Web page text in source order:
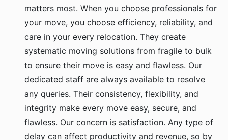
matters most. When you choose professionals for
your move, you choose efficiency, reliability, and
care in your every relocation. They create
systematic moving solutions from fragile to bulk
to ensure their move is easy and flawless. Our
dedicated staff are always available to resolve
any queries. Their consistency, flexibility, and
integrity make every move easy, secure, and
flawless. Our concern is satisfaction. Any type of
delay can affect productivity and revenue, so by